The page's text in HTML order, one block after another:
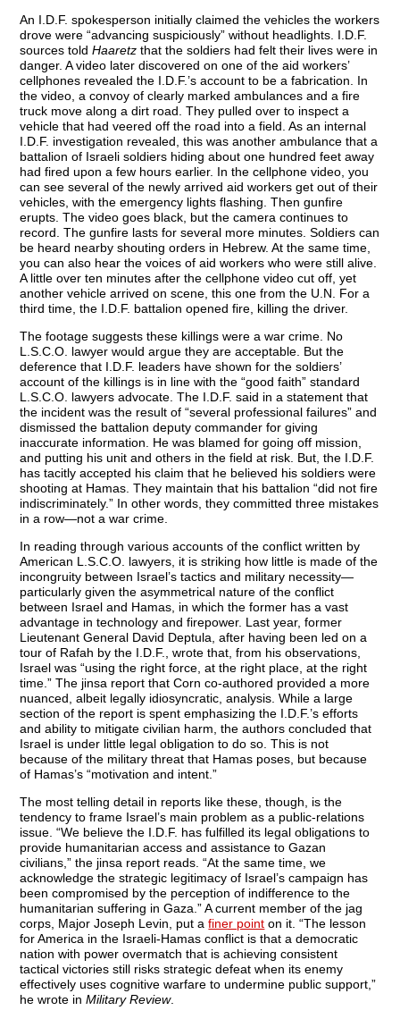
An I.D.F. spokesperson initially claimed the vehicles the workers
drove were “advancing suspiciously” without headlights. I.D.F.
sources toldHaaretz that the soldiers had felt their lives were in
danger. A video later discovered on one of the aid workers’
cellphones revealed the I.D.F.’s account to be a fabrication. In
the video, a convoy of clearly marked ambulances and a fire
truck move along a dirt road. They pulled over to inspect a
vehicle that had veered off the road into a field. As an internal
I.D.F. investigation revealed, this was another ambulance that a
battalion of Israeli soldiers hiding about one hundred feet away
had fired upon a few hours earlier. In the cellphone video, you
can see several of the newly arrived aid workers get out of their
vehicles, with the emergency lights flashing. Then gunfire
erupts. The video goes black, but the camera continues to
record. The gunfire lasts for several more minutes. Soldiers can
be heard nearby shouting orders in Hebrew. At the same time,
you can also hear the voices of aid workers who were still alive.
A little over ten minutes after the cellphone video cut off, yet
another vehicle arrived on scene, this one from the U.N. For a
third time, the I.D.F. battalion opened fire, killing the driver.
The footage suggests these killings were a war crime. No
L.S.C.O. lawyer would argue they are acceptable. But the
deference that I.D.F. leaders have shown for the soldiers’
account of the killings is in line with the “good faith” standard
L.S.C.O. lawyers advocate. The I.D.F. said in a statement that
the incident was the result of “several professional failures” and
dismissed the battalion deputy commander for giving
inaccurate information. He was blamed for going off mission,
and putting his unit and others in the field at risk. But, the I.D.F.
has tacitly accepted his claim that he believed his soldiers were
shooting at Hamas. They maintain that his battalion “did not fire
indiscriminately.” In other words, they committed three mistakes
in a row—not a war crime.
In reading through various accounts of the conflict written by
American L.S.C.O. lawyers, it is striking how little is made of the
incongruity between Israel’s tactics and military necessity—
particularly given the asymmetrical nature of the conflict
between Israel and Hamas, in which the former has a vast
advantage in technology and firepower. Last year, former
Lieutenant General David Deptula, after having been led on a
tour of Rafah by the I.D.F., wrote that, from his observations,
Israel was “using the right force, at the right place, at the right
time.” The jinsa report that Corn co-authored provided a more
nuanced, albeit legally idiosyncratic, analysis. While a large
section of the report is spent emphasizing the I.D.F.’s efforts
and ability to mitigate civilian harm, the authors concluded that
Israel is under little legal obligation to do so. This is not
because of the military threat that Hamas poses, but because
of Hamas’s “motivation and intent.”
The most telling detail in reports like these, though, is the
tendency to frame Israel’s main problem as a public-relations
issue. “We believe the I.D.F. has fulfilled its legal obligations to
provide humanitarian access and assistance to Gazan
civilians,” the jinsa report reads. “At the same time, we
acknowledge the strategic legitimacy of Israel’s campaign has
been compromised by the perception of indifference to the
humanitarian suffering in Gaza.” A current member of the jag
corps, Major Joseph Levin, put afiner point on it. “The lesson
for America in the Israeli-Hamas conflict is that a democratic
nation with power overmatch that is achieving consistent
tactical victories still risks strategic defeat when its enemy
effectively uses cognitive warfare to undermine public support,”
he wrote inMilitary Review.